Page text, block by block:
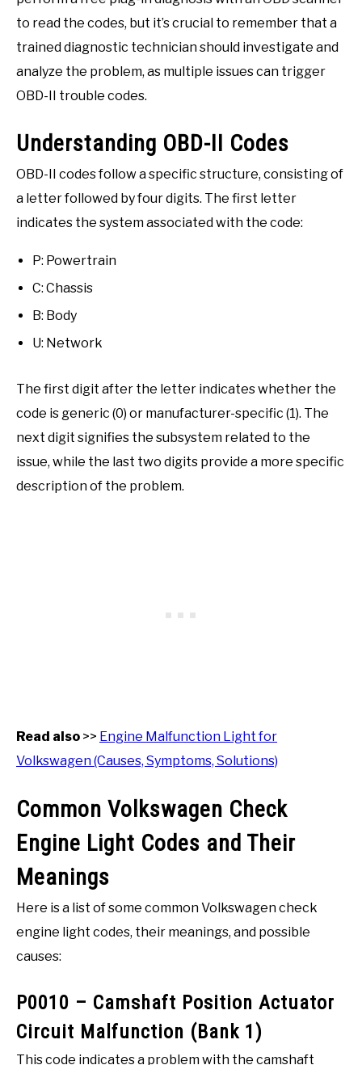
to read the codes, but it’s crucial to remember that a
trained diagnostic technician should investigate and
analyze the problem, as multiple issues can trigger
OBD-II trouble codes.
Understanding OBD-II Codes
OBD-II codes follow a specific structure, consisting of
a letter followed by four digits. The first letter
indicates the system associated with the code:
P: Powertrain
C: Chassis
B: Body
U: Network
The first digit after the letter indicates whether the
code is generic (0) or manufacturer-specific (1). The
next digit signifies the subsystem related to the
issue, while the last two digits provide a more specific
description of the problem.
Read also >> Engine Malfunction Light for
Volkswagen (Causes, Symptoms, Solutions)
Common Volkswagen Check
Engine Light Codes and Their
Meanings
Here is a list of some common Volkswagen check
engine light codes, their meanings, and possible
causes:
P0010 – Camshaft Position Actuator
Circuit Malfunction (Bank 1)
This code indicates a problem with the camshaft